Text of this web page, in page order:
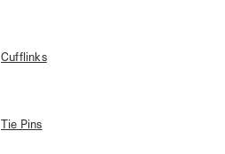
Cufflinks
Tie Pins